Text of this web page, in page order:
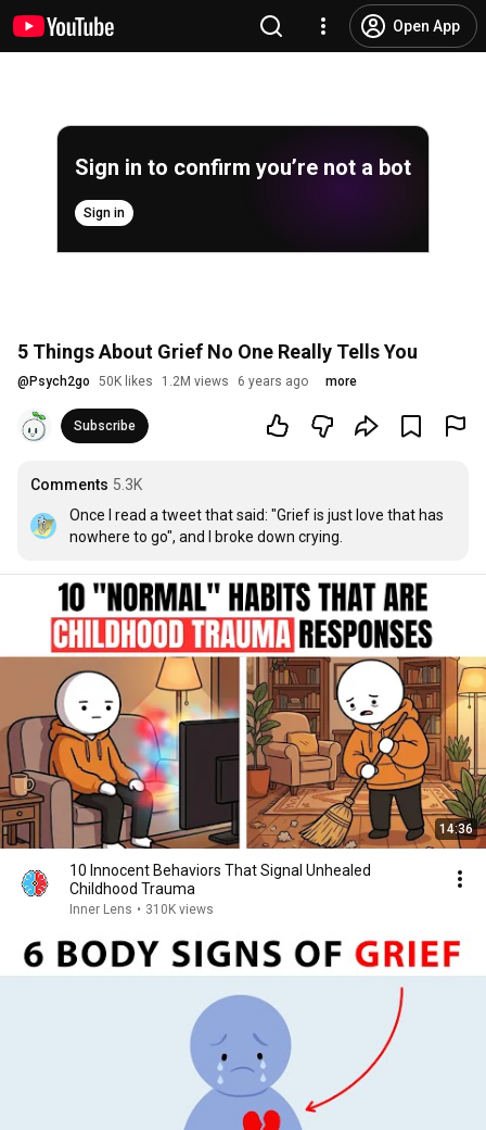
Open App
Sign in to confirm you’re not a bot
Sign in
5 Things About Grief No One Really Tells You
@ Psych2go 50K likes 1.2M views 6 years ago more
Subscribe
Comments 5.3K
Once I read a tweet that said: "Grief is just love that has
nowhere to go", and I broke down crying.
14:36
10 Innocent Behaviors That Signal Unhealed
Childhood Trauma
Inner Lens • 310K views